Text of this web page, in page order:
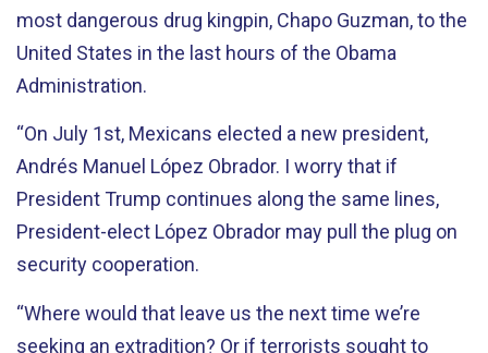
most dangerous drug kingpin, Chapo Guzman, to the
United States in the last hours of the Obama
Administration.
“On July 1st, Mexicans elected a new president,
Andrés Manuel López Obrador. I worry that if
President Trump continues along the same lines,
President-elect López Obrador may pull the plug on
security cooperation.
“Where would that leave us the next time we’re
seeking an extradition? Or if terrorists sought to